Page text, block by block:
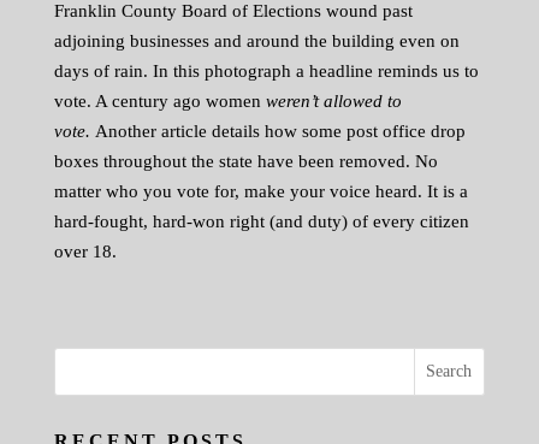
Franklin County Board of Elections wound past
adjoining businesses and around the building even on
days of rain. In this photograph a headline reminds us to
vote. A century ago women weren’t allowed to
vote. Another article details how some post office drop
boxes throughout the state have been removed. No
matter who you vote for, make your voice heard. It is a
hard-fought, hard-won right (and duty) of every citizen
over 18.